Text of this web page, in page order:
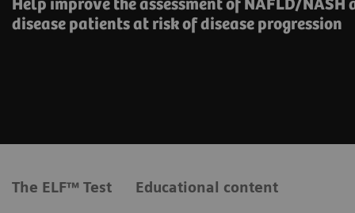
Help improve the assessment of NAFLD/
disease patients at risk of disease progression
The ELF™ Test Educational content